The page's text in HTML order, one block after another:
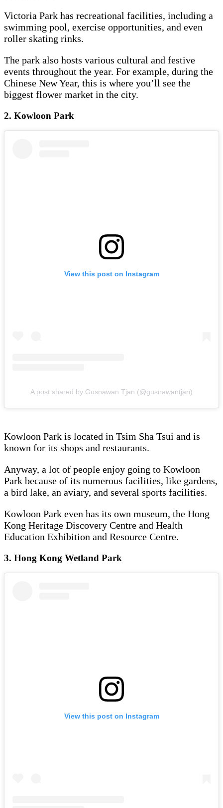
Victoria Park has recreational facilities, including a
swimming pool, exercise opportunities, and even
roller skating rinks.
The park also hosts various cultural and festive
events throughout the year. For example, during the
Chinese New Year, this is where you’ll see the
biggest flower market in the city.
2. Kowloon Park
View this post on Instagram
A post shared by Gusnawan Tjan (@gusnawantjan)
Kowloon Park is located in Tsim Sha Tsui and is
known for its shops and restaurants.
Anyway, a lot of people enjoy going to Kowloon
Park because of its numerous facilities, like gardens,
a bird lake, an aviary, and several sports facilities.
Kowloon Park even has its own museum, the Hong
Kong Heritage Discovery Centre and Health
Education Exhibition and Resource Centre.
3. Hong Kong Wetland Park
View this post on Instagram